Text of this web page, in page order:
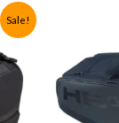
Sale!